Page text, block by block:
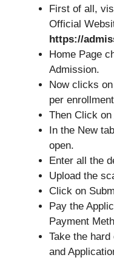
First of all,
Official
https://
Home Page
Admission.
Now clicks
per
Then Click
In the New
open.
Enter all the
Upload the
Click on
Pay the
Payment
Take the
and